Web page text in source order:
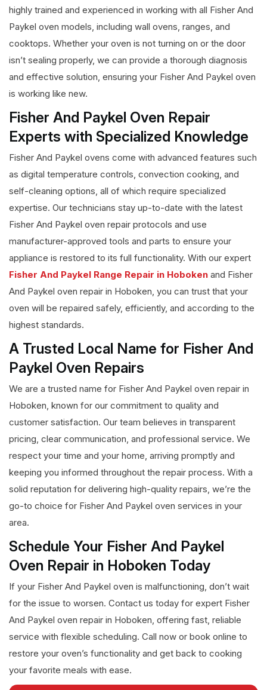
highly trained and experienced in working with all Fisher And
Paykel oven models, including wall ovens, ranges, and
cooktops. Whether your oven is not turning on or the door
isn’t sealing properly, we can provide a thorough diagnosis
and effective solution, ensuring your Fisher And Paykel oven
is working like new.
Fisher And Paykel Oven Repair
Experts with Specialized Knowledge
Fisher And Paykel ovens come with advanced features such
as digital temperature controls, convection cooking, and
self-cleaning options, all of which require specialized
expertise. Our technicians stay up-to-date with the latest
Fisher And Paykel oven repair protocols and use
manufacturer-approved tools and parts to ensure your
appliance is restored to its full functionality. With our expert
Fisher And Paykel Range Repair in Hoboken and Fisher
And Paykel oven repair in Hoboken, you can trust that your
oven will be repaired safely, efficiently, and according to the
highest standards.
A Trusted Local Name for Fisher And
Paykel Oven Repairs
We are a trusted name for Fisher And Paykel oven repair in
Hoboken, known for our commitment to quality and
customer satisfaction. Our team believes in transparent
pricing, clear communication, and professional service. We
respect your time and your home, arriving promptly and
keeping you informed throughout the repair process. With a
solid reputation for delivering high-quality repairs, we’re the
go-to choice for Fisher And Paykel oven services in your
area.
Schedule Your Fisher And Paykel
Oven Repair in Hoboken Today
If your Fisher And Paykel oven is malfunctioning, don’t wait
for the issue to worsen. Contact us today for expert Fisher
And Paykel oven repair in Hoboken, offering fast, reliable
service with flexible scheduling. Call now or book online to
restore your oven’s functionality and get back to cooking
your favorite meals with ease.